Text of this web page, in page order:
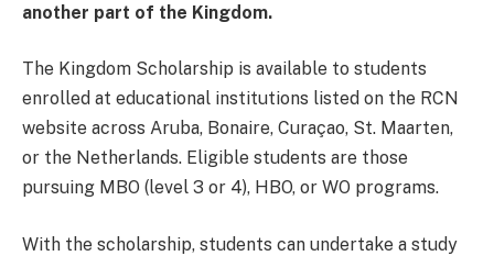
another part of the Kingdom.
The Kingdom Scholarship is available to students
enrolled at educational institutions listed on the RCN
website across Aruba, Bonaire, Curaçao, St. Maarten,
or the Netherlands. Eligible students are those
pursuing MBO (level 3 or 4), HBO, or WO programs.
With the scholarship, students can undertake a study